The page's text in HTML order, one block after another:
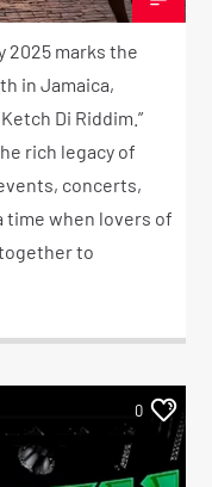
2025 marks the
in Jamaica,
Di Riddim.”
rich legacy of
concerts,
time when lovers of
to
0